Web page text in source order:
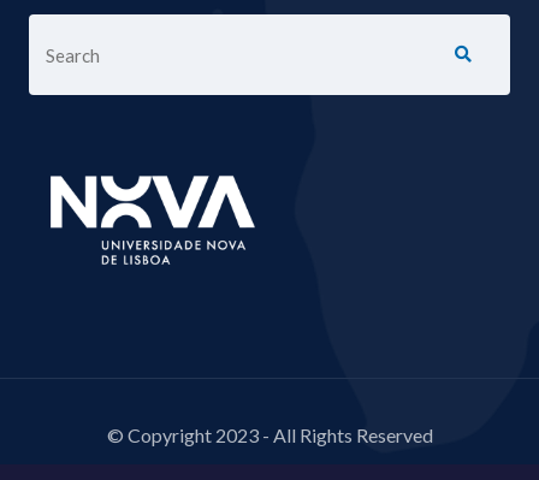
© Copyright 2023 - All Rights Reserved